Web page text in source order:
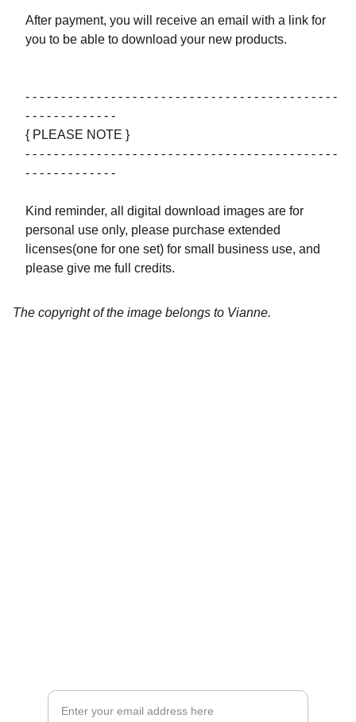
After payment, you will receive an email with a link for
you to be able to download your new products.
- - - - - - - - - - - - - - - - - - - - - - - - - - - - - - - - - - - - - - - - - - - -
- - - - - - - - - - - - -
{ PLEASE NOTE }
- - - - - - - - - - - - - - - - - - - - - - - - - - - - - - - - - - - - - - - - - - - -
- - - - - - - - - - - - -
Kind reminder, all digital download images are for
personal use only, please purchase extended
licenses(one for one set) for small business use, and
please give me full credits.
The copyright of the image belongs to Vianne.